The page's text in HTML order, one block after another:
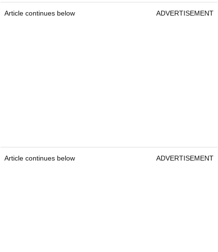
Article continues below ADVERTISEMENT
Article continues below ADVERTISEMENT